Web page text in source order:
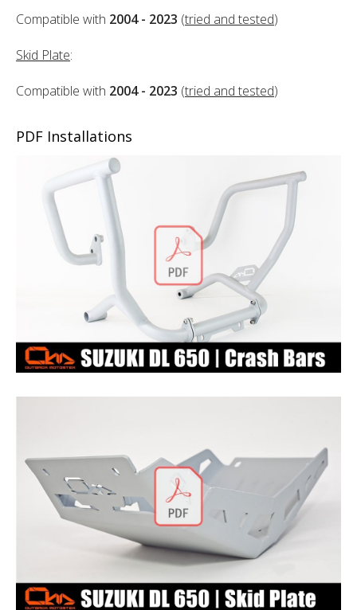
Compatible with 2004 - 2023 (tried and tested)
Skid Plate:
Compatible with 2004 - 2023 (tried and tested)
PDF Installations